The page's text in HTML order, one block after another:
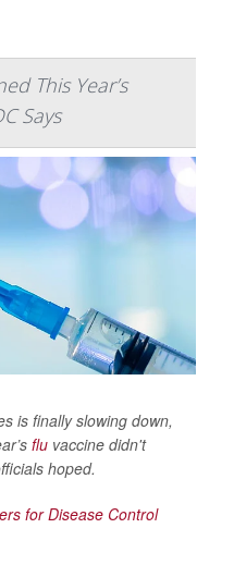
This Year’s
Says
is finally slowing down,
flu vaccine didn't
hoped.
for Disease Control